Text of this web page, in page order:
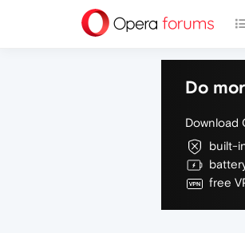
Do
Download
built-
free